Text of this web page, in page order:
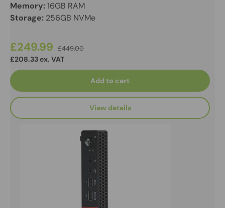
Memory:16GB RAM
Storage: 256GB NVMe
£249.99 £449.00
£208.33 ex. VAT
Add to cart
View details